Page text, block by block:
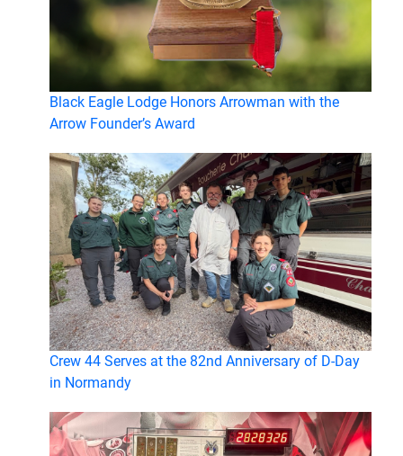
Black Eagle Lodge Honors Arrowman with the
Arrow Founder’s Award
Crew 44 Serves at the 82nd Anniversary of D-Day
in Normandy